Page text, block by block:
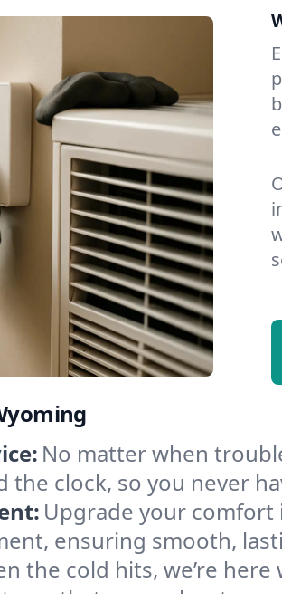
No matter when
the clock, so you never
Upgrade your comfort
ensuring smooth,
the cold hits, we’re